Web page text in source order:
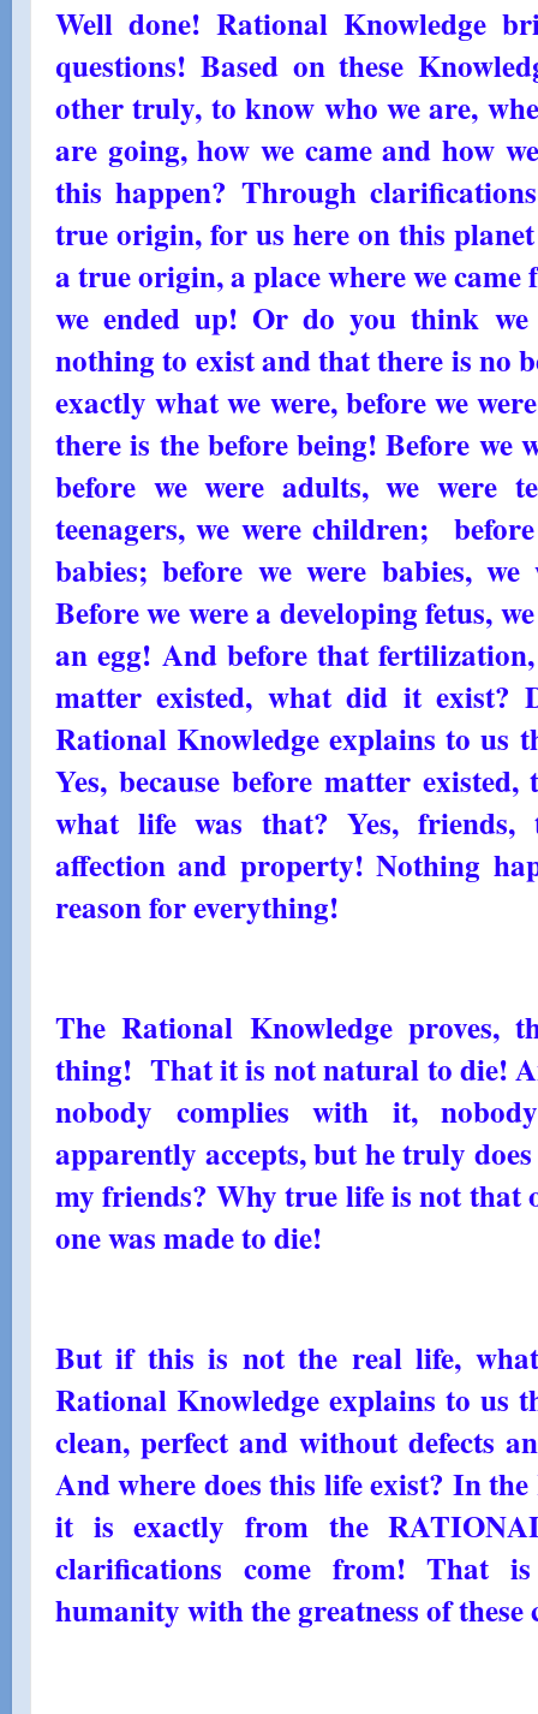
Well done! Rational Knowledge
questions! Based on these
other truly, to know who we are,
are going, how we came and how
this happen? Through
true origin, for us here on this
a true origin, a place where we
we ended up! Or do you think
nothing to exist and that there is no
exactly what we were, before we
there is the before being! Before we
before we were adults, we were
teenagers, we were children;
babies; before we were babies,
Before we were a developing fetus,
an egg! And before that
matter existed, what did it exist?
Rational Knowledge explains to us
Yes, because before matter
what life was that? Yes,
affection and property! Nothing
reason for everything!
The Rational Knowledge proves,
thing! That it is not natural to die!
nobody complies with it,
apparently accepts, but he truly
my friends? Why true life is not that
one was made to die!
But if this is not the real life,
Rational Knowledge explains to us
clean, perfect and without defects
And where does this life exist? In
it is exactly from the
clarifications come from! That
humanity with the greatness of